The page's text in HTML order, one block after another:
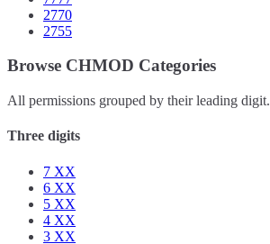
2770
2755
Browse CHMOD Categories
All permissions grouped by their leading digit.
Three digits
7 XX
6 XX
5 XX
4 XX
3 XX